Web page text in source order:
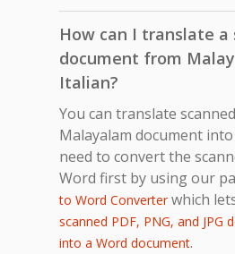
How can I translate a
document from
Italian?
You can translate
Malayalam document
need to convert the
Word first by using our
to Word Converterwhich
scanned PDF, PNG, and JPG
into a Word document.